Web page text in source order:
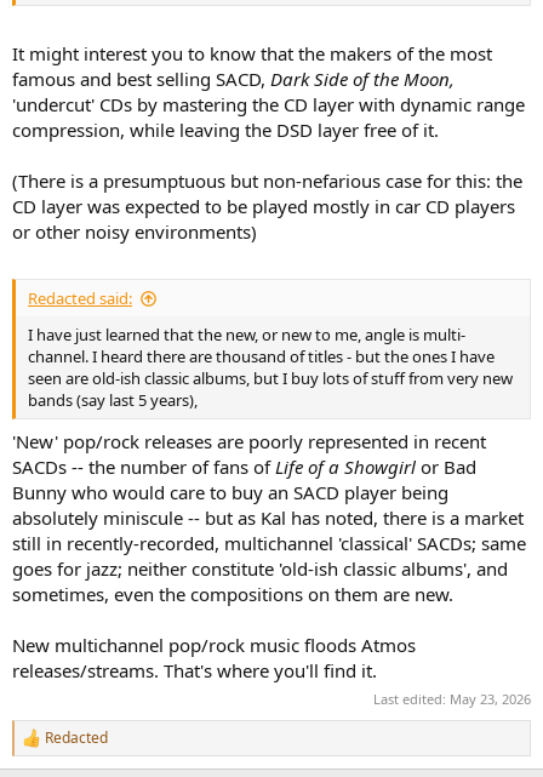
It might interest you to know that the makers of the most
famous and best selling SACD, Dark Side of the Moon,
'undercut' CDs by mastering the CD layer with dynamic range
compression, while leaving the DSD layer free of it.
(There is a presumptuous but non-nefarious case for this: the
CD layer was expected to be played mostly in car CD players
or other noisy environments)
Redacted said:
I have just learned that the new, or new to me, angle is multi-
channel. I heard there are thousand of titles - but the ones I have
seen are old-ish classic albums, but I buy lots of stuff from very new
bands (say last 5 years),
'New' pop/rock releases are poorly represented in recent
SACDs -- the number of fans ofLife of a Showgirl or Bad
Bunny who would care to buy an SACD player being
absolutely miniscule -- but as Kal has noted, there is a market
still in recently-recorded, multichannel 'classical' SACDs; same
goes for jazz; neither constitute 'old-ish classic albums', and
sometimes, even the compositions on them are new.
New multichannel pop/rock music floods Atmos
releases/streams. That's where you'll find it.
Last edited: May 23, 2026
R
e
Redacted